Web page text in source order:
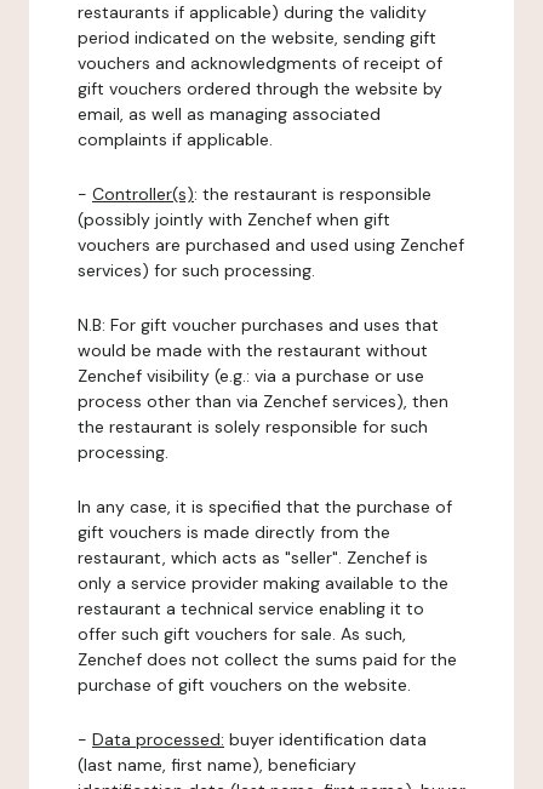
restaurants if applicable) during the validity
period indicated on the website, sending gift
vouchers and acknowledgments of receipt of
gift vouchers ordered through the website by
email, as well as managing associated
complaints if applicable.
- Controller(s): the restaurant is responsible
(possibly jointly with Zenchef when gift
vouchers are purchased and used using Zenchef
services) for such processing.
N.B: For gift voucher purchases and uses that
would be made with the restaurant without
Zenchef visibility (e.g.: via a purchase or use
process other than via Zenchef services), then
the restaurant is solely responsible for such
processing.
In any case, it is specified that the purchase of
gift vouchers is made directly from the
restaurant, which acts as "seller". Zenchef is
only a service provider making available to the
restaurant a technical service enabling it to
offer such gift vouchers for sale. As such,
Zenchef does not collect the sums paid for the
purchase of gift vouchers on the website.
- Data processed: buyer identification data
(last name, first name), beneficiary